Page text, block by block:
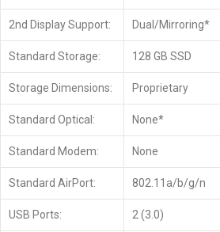
2nd Display Support: Dual/Mirroring*
Standard Storage: 128 GB SSD
Storage Dimensions: Proprietary
Standard Optical: None*
Standard Modem: None
Standard AirPort: 802.11a/b/g/n
USB Ports: 2 (3.0)